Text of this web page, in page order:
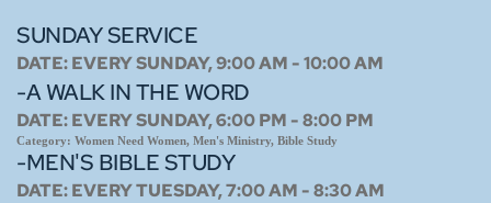
SUNDAY SERVICE
DATE:EVERY SUNDAY, 9:00 AM - 10:00 AM
-A WALK IN THE WORD
DATE:EVERY SUNDAY, 6:00 PM - 8:00 PM
Category: Women Need Women, Men's Ministry, Bible Study
-MEN'S BIBLE STUDY
DATE:EVERY TUESDAY, 7:00 AM - 8:30 AM